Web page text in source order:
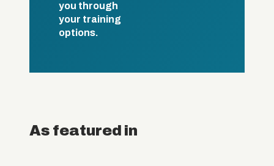
you through
your training
options.
As featured in